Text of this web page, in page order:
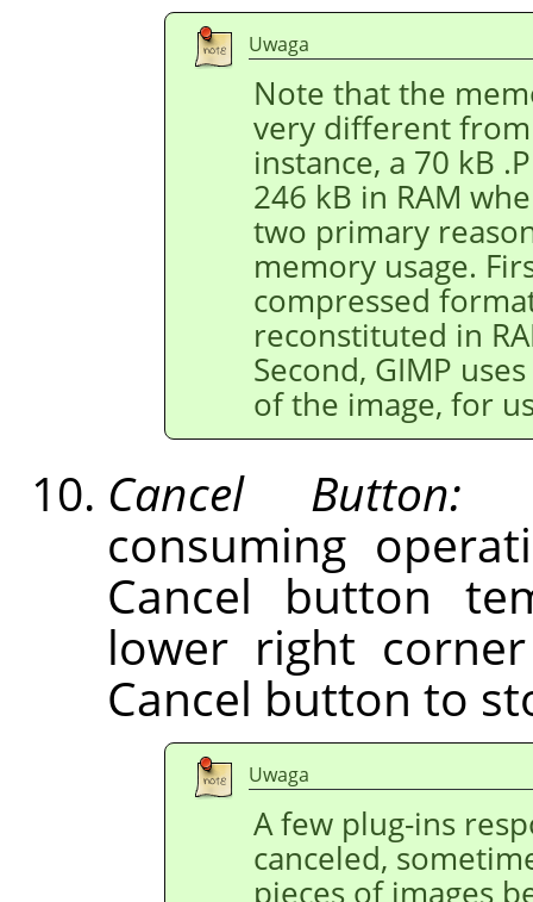
Uwaga
Note that the
very different
instance, a 70 kB
246 kB in RAM
two primary
memory usage.
compressed
reconstituted in
Second, GIMP
of the image, for
Cancel Button:
consuming
Cancel button
lower right
Cancel button to
Uwaga
A few plug-ins
canceled,
pieces of images